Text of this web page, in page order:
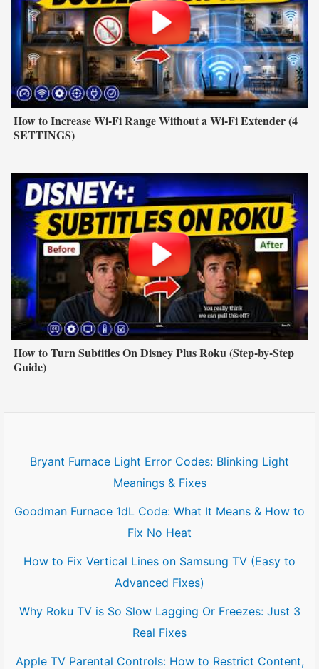
How to Increase Wi-Fi Range Without a Wi-Fi Extender (4
SETTINGS)
How to Turn Subtitles On Disney Plus Roku (Step-by-Step
Guide)
Bryant Furnace Light Error Codes: Blinking Light
Meanings & Fixes
Goodman Furnace 1dL Code: What It Means & How to
Fix No Heat
How to Fix Vertical Lines on Samsung TV (Easy to
Advanced Fixes)
Why Roku TV is So Slow Lagging Or Freezes: Just 3
Real Fixes
Apple TV Parental Controls: How to Restrict Content,